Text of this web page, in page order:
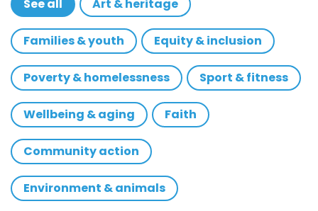
See all
Art & heritage
Families & youth Equity & inclusion
Poverty & homelessness Sport & fitness
Wellbeing & aging Faith
Community action
Environment & animals